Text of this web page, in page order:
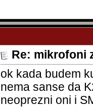
Re: mikrofoni
ok kada budem
nema sanse da
neoprezni oni i